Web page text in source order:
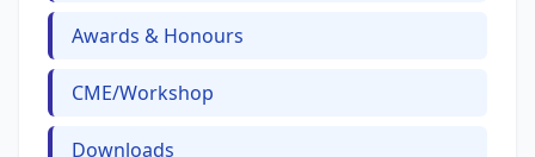
Awards & Honours
CME/Workshop
Downloads